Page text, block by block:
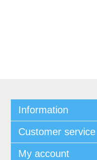
Information
Customer service
My account